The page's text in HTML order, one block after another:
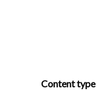
Content type